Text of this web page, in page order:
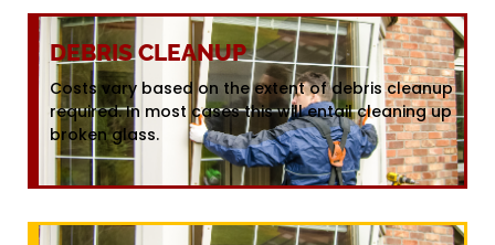
DEBRIS CLEANUP
Costs vary based on the extent of debris cleanup
required. In most cases this will entail cleaning up
broken glass.